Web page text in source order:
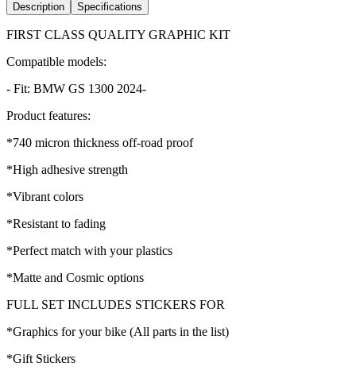
Description Specifications
FIRST CLASS QUALITY GRAPHIC KIT
Compatible models:
- Fit: BMW GS 1300 2024-
Product features:
*740 micron thickness off-road proof
*High adhesive strength
*Vibrant colors
*Resistant to fading
*Perfect match with your plastics
*Matte and Cosmic options
FULL SET INCLUDES STICKERS FOR
*Graphics for your bike (All parts in the list)
*Gift Stickers